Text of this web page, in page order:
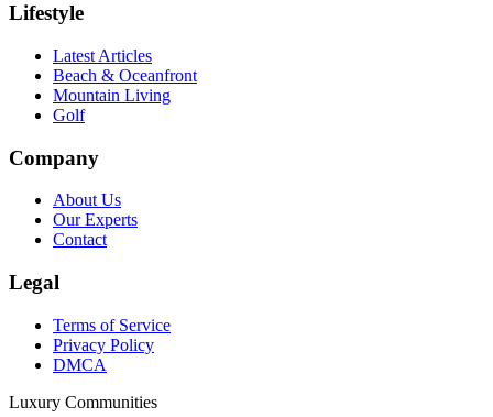
Lifestyle
Latest Articles
Beach & Oceanfront
Mountain Living
Golf
Company
About Us
Our Experts
Contact
Legal
Terms of Service
Privacy Policy
DMCA
Luxury Communities